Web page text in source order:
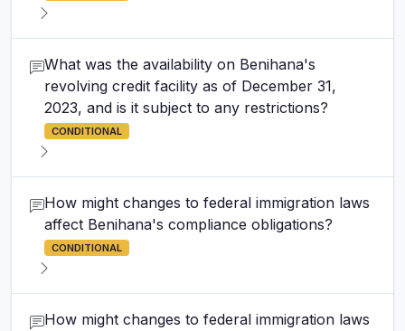
What was the availability on Benihana's
revolving credit facility as of December 31,
2023, and is it subject to any restrictions?
CONDITIONAL
How might changes to federal immigration laws
affect Benihana's compliance obligations?
CONDITIONAL
How might changes to federal immigration laws